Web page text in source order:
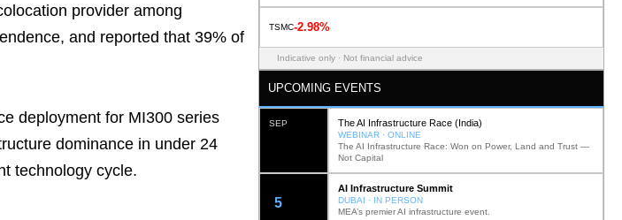
provider among
and reported that 39% of
deployment for MI300 series
dominance in under 24
technology cycle.
TSMC-2.98%
Indicative only · Not financial advice
UPCOMING EVENTS
SEP The AI Infrastructure Race (India)
WEBINAR · ONLINE
The AI Infrastructure Race: Won on Power, Land and Trust —
Not Capital
12
AI Infrastructure Summit
DUBAI · IN PERSON
MEA’s premier AI infrastructure event.